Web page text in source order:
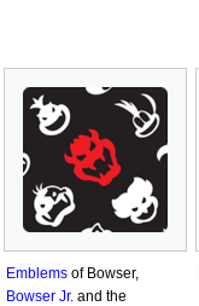
Emblemsof Bowser,
Bowser Jr.and the